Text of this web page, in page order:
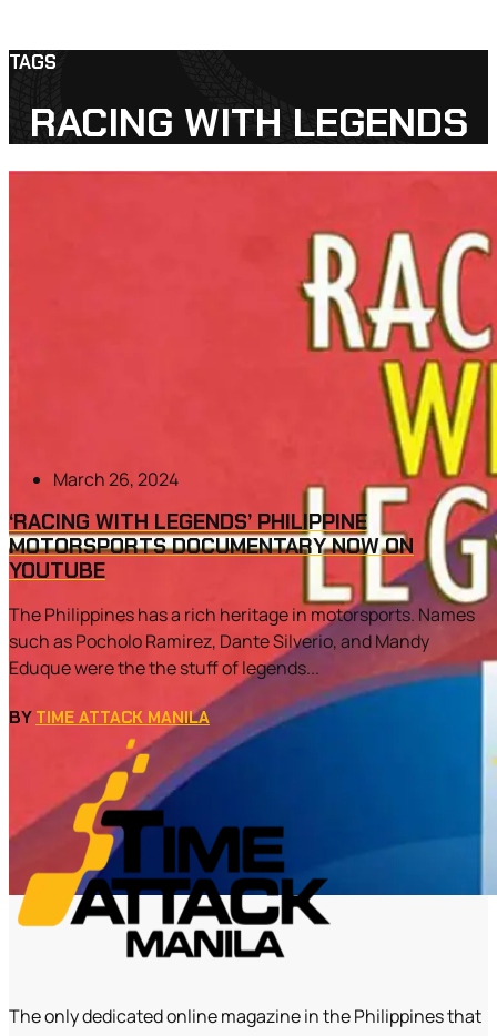
TAGS
RACING WITH LEGENDS
March 26, 2024
‘RACING WITH LEGENDS’ PHILIPPINE
MOTORSPORTS DOCUMENTARY NOW ON
YOUTUBE
The Philippines has a rich heritage in motorsports. Names
such as Pocholo Ramirez, Dante Silverio, and Mandy
Eduque were the the stuff of legends...
BY TIME ATTACK MANILA
The only dedicated online magazine in the Philippines that